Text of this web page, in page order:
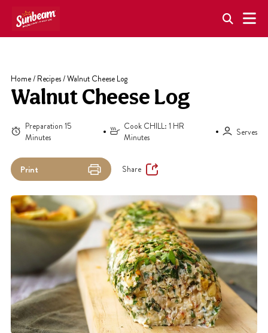
content
Home/ Recipes/Walnut Cheese Log
Walnut Cheese Log
Preparation 15
Minutes
Cook CHILL: 1 HR
Minutes
Serves
Print Share